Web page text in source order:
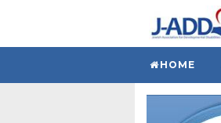
HOME